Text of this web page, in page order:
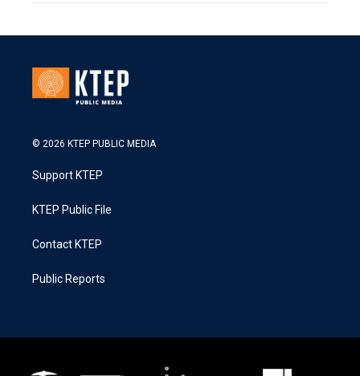
© 2026 KTEP PUBLIC MEDIA
Support KTEP
KTEP Public File
Contact KTEP
Public Reports